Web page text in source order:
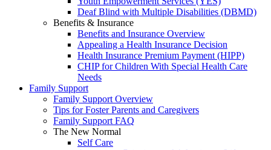
Deaf Blind with Multiple Disabilities (DBMD)
Benefits & Insurance
Benefits and Insurance Overview
Appealing a Health Insurance Decision
Health Insurance Premium Payment (HIPP)
CHIP for Children With Special Health Care
Needs
Family Support
Family Support Overview
Tips for Foster Parents and Caregivers
Family Support FAQ
The New Normal
Self Care